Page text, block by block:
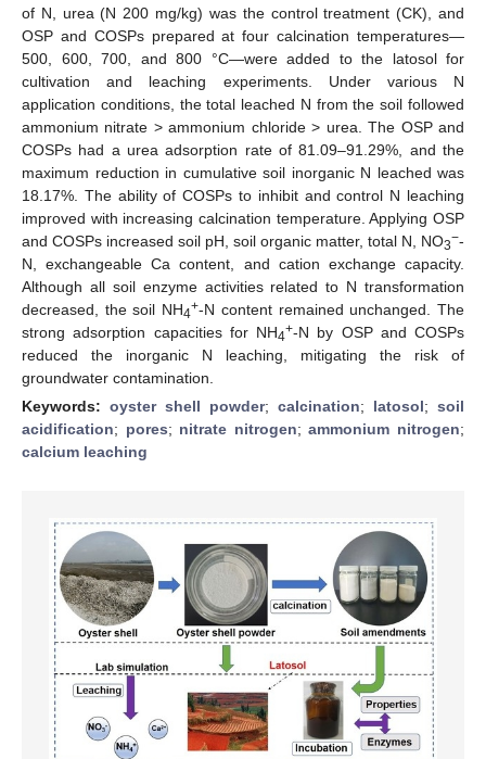
of N, urea (N 200 mg/kg) was the control treatment (CK), and
OSP and COSPs prepared at four calcination temperatures—
500, 600, 700, and 800 °C—were added to the latosol for
cultivation and leaching experiments. Under various N
application conditions, the total leached N from the soil followed
ammonium nitrate > ammonium chloride > urea. The OSP and
COSPs had a urea adsorption rate of 81.09–91.29%, and the
maximum reduction in cumulative soil inorganic N leached was
18.17%. The ability of COSPs to inhibit and control N leaching
improved with increasing calcination temperature. Applying OSP
and COSPs increased soil pH, soil organic matter, total N, NO3−-
N, exchangeable Ca content, and cation exchange capacity.
Although all soil enzyme activities related to N transformation
decreased, the soil NH4+-N content remained unchanged. The
strong adsorption capacities for NH4+-N by OSP and COSPs
reduced the inorganic N leaching, mitigating the risk of
groundwater contamination.
Keywords: oyster shell powder; calcination; latosol; soil
acidification; pores; nitrate nitrogen;ammonium nitrogen;
calcium leaching